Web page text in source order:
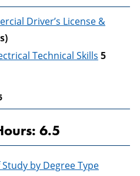
Driver’s License &
Technical Skills 5
6.5
by Degree Type